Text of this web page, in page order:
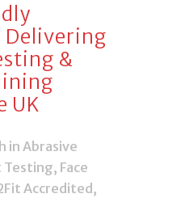
Delivering
&
UK
in Abrasive
Testing, Face
Accredited,